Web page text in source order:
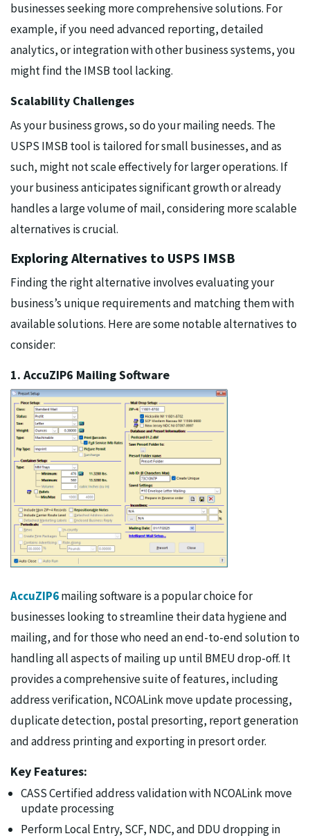
businesses seeking more comprehensive solutions. For
example, if you need advanced reporting, detailed
analytics, or integration with other business systems, you
might find the IMSB tool lacking.
Scalability Challenges
As your business grows, so do your mailing needs. The
USPS IMSB tool is tailored for small businesses, and as
such, might not scale effectively for larger operations. If
your business anticipates significant growth or already
handles a large volume of mail, considering more scalable
alternatives is crucial.
Exploring Alternatives to USPS IMSB
Finding the right alternative involves evaluating your
business’s unique requirements and matching them with
available solutions. Here are some notable alternatives to
consider:
1. AccuZIP6 Mailing Software
AccuZIP6mailing software is a popular choice for
businesses looking to streamline their data hygiene and
mailing, and for those who need an end-to-end solution to
handling all aspects of mailing up until BMEU drop-off. It
provides a comprehensive suite of features, including
address verification, NCOALink move update processing,
duplicate detection, postal presorting, report generation
and address printing and exporting in presort order.
Key Features:
CASS Certified address validation with NCOALink move
update processing
Perform Local Entry, SCF, NDC, and DDU dropping in